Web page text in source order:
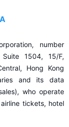
number
1504, 15/F,
Hong Kong
and its data
who operate
tickets, hotel